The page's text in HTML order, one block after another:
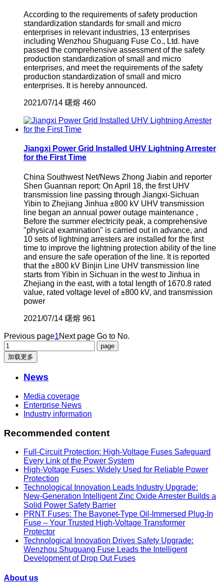
According to the requirements of safety production
standardization standards for small and micro
enterprises in relevant industries, 13 enterprises
including Wenzhou Shuguang Fuse Co., Ltd. have
passed the comprehensive assessment of the safety
production standardization of small and micro
enterprises, and meet the requirements of the safety
production standardization of small and micro
enterprises. It is hereby announced.
2021/07/14 曙熔 460
Jiangxi Power Grid Installed UHV Lightning Arrester
for the First Time
China Southwest Net/News Zhong Jiabin and reporter
Shen Guannan report: On April 18, the first UHV
transmission line passing through Jiangxi-Sichuan
Yibin to Zhejiang Jinhua ±800 kV UHV transmission
line began an annual power outage maintenance ,
Before the summer electricity peak, a comprehensive
"physical examination" is carried out in advance, and
10 sets of lightning arresters are installed for the first
time to improve the lightning protection ability of the line
and ensure the safe operation of the line. It is reported
that the ±800 kV Binjin Line UHV transmission line
starts from Yibin in Sichuan in the west to Jinhua in
Zhejiang in the east, with a total length of 1670.8 rated
value, rated voltage level of ±800 kV, and transmission
power
2021/07/14 曙熔 961
Previous page1Next page Go to No.
加载更多
News
Media coverage
Enterprise News
Industry information
Recommended content
Full-Circuit Protection: High-Voltage Fuses Safeguard
Every Link of the Power System
High-Voltage Fuses: Widely Used for Reliable Power
Protection
Technological Innovation Leads Industry Upgrade:
New-Generation Intelligent Zinc Oxide Arrester Builds a
Solid Power Safety Barrier
PRNT Fuses: The Bayonet-Type Oil-Immersed Plug-In
Fuse – Your Trusted High-Voltage Transformer
Protector
Technological Innovation Drives Safety Upgrade:
Wenzhou Shuguang Fuse Leads the Intelligent
Development of Drop Out Fuses
About us